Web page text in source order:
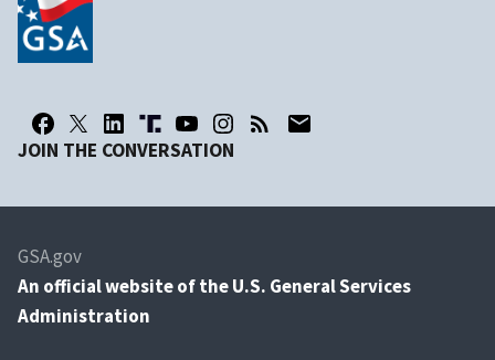
JOIN THE CONVERSATION
GSA.gov
An official website of the U.S. General Services
Administration